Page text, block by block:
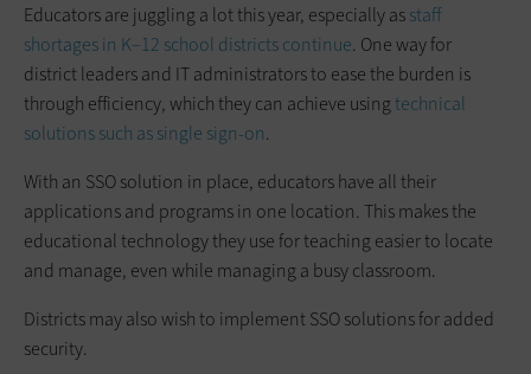
Educators are juggling a lot this year, especially asstaff
shortages in K–12 school districts continue. One way for
district leaders and IT administrators to ease the burden is
through efficiency, which they can achieve using technical
solutions such as single sign-on.
With an SSO solution in place, educators have all their
applications and programs in one location. This makes the
educational technology they use for teaching easier to locate
and manage, even while managing a busy classroom.
Districts may also wish to implement SSO solutions for added
security.